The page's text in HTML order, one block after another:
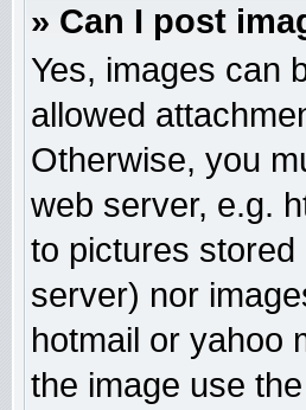
» Can I post
Yes, images can
allowed
Otherwise, you
web server, e.g.
to pictures
server) nor
hotmail or yahoo
the image use